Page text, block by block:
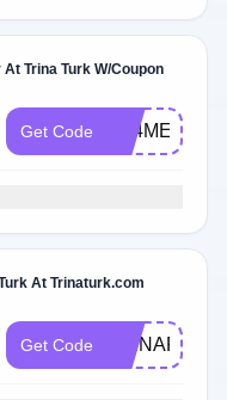
Trina Turk W/Coupon
Get Code FB4ME
At Trinaturk.com
Get Code TRINAFF24